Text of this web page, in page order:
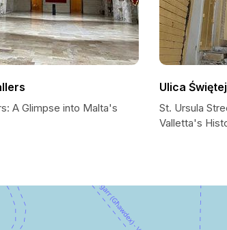
A Glimpse into Malta's
Ulica
St. Ursula
Valletta's